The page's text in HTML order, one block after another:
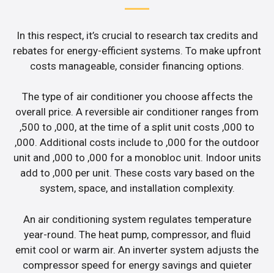
In this respect, it’s crucial to research tax credits and
rebates for energy-efficient systems. To make upfront
costs manageable, consider financing options.
The type of air conditioner you choose affects the
overall price. A reversible air conditioner ranges from
,500 to ,000, at the time of a split unit costs ,000 to
,000. Additional costs include to ,000 for the outdoor
unit and ,000 to ,000 for a monobloc unit. Indoor units
add to ,000 per unit. These costs vary based on the
system, space, and installation complexity.
An air conditioning system regulates temperature
year-round. The heat pump, compressor, and fluid
emit cool or warm air. An inverter system adjusts the
compressor speed for energy savings and quieter